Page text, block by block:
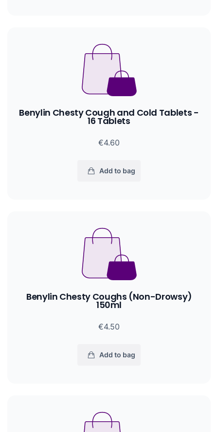
Benylin Chesty Cough and Cold Tablets -
16 Tablets
€4.60
Add to bag
Benylin Chesty Coughs (Non-Drowsy)
150ml
€4.50
Add to bag